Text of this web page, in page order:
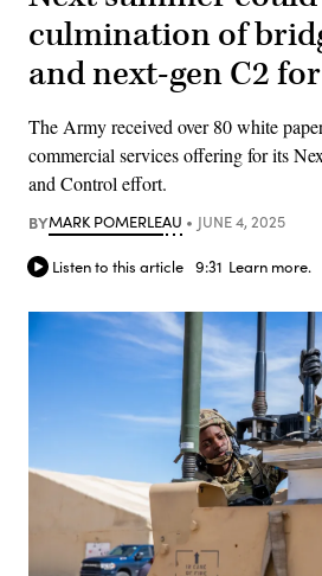
culmination of
and next-gen C2
The Army received over 80 white
commercial services offering for its
and Control effort.
BYMARK POMERLEAU JUNE 4, 2025
Listen to this article 9:31 Learn more.